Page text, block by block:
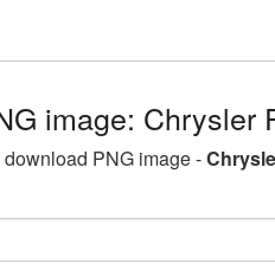
image: Chrysler
download PNG image -